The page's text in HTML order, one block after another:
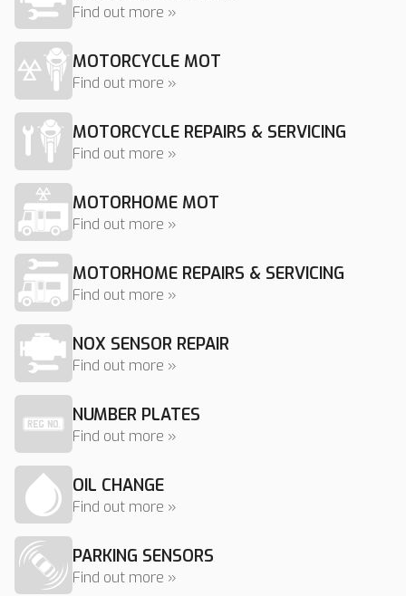
Find out more »
MOTORCYCLE MOT
Find out more »
MOTORCYCLE REPAIRS & SERVICING
Find out more »
MOTORHOME MOT
Find out more »
MOTORHOME REPAIRS & SERVICING
Find out more »
NOX SENSOR REPAIR
Find out more »
NUMBER PLATES
Find out more »
OIL CHANGE
Find out more »
PARKING SENSORS
Find out more »